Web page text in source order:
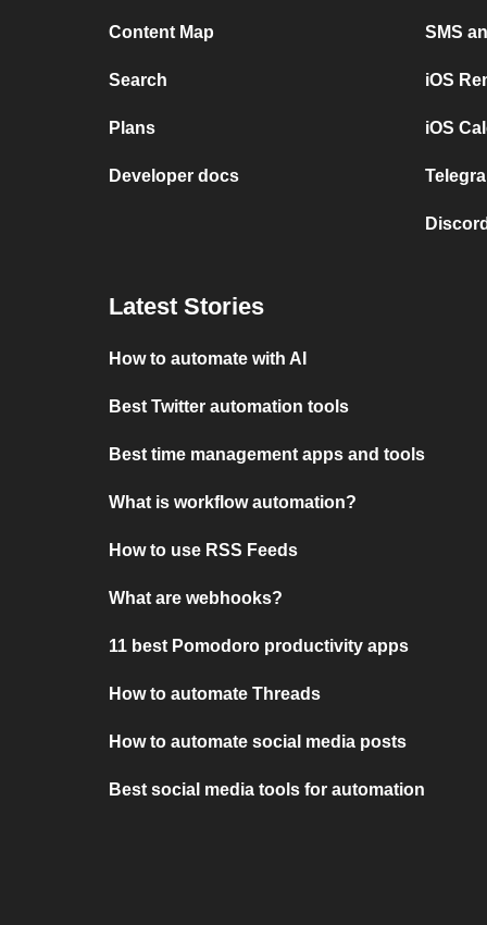
Content Map
Search
Plans
Developer docs
SMS
iOS
iOS
Latest Stories
How to automate with AI
Best Twitter automation tools
Best time management apps and tools
What is workflow automation?
How to use RSS Feeds
What are webhooks?
11 best Pomodoro productivity apps
How to automate Threads
How to automate social media posts
Best social media tools for automation